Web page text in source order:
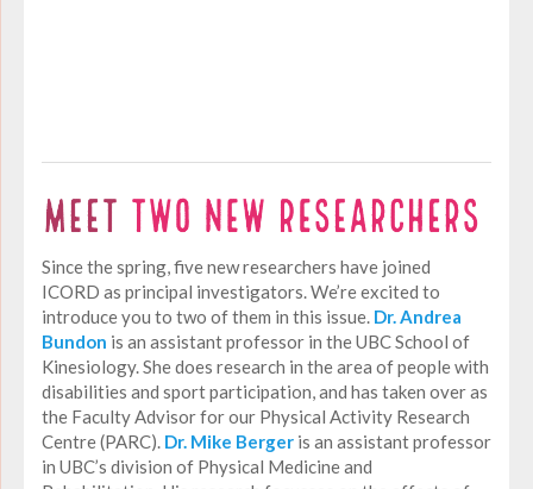
Since the spring, five new researchers have joined
ICORD as principal investigators. We’re excited to
introduce you to two of them in this issue. Dr. Andrea
Bundon is an assistant professor in the UBC School of
Kinesiology. She does research in the area of people with
disabilities and sport participation, and has taken over as
the Faculty Advisor for our Physical Activity Research
Centre (PARC). Dr. Mike Berger is an assistant professor
in UBC’s division of Physical Medicine and